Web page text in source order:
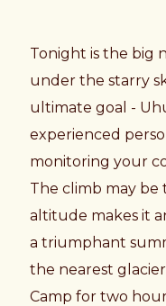
Tonight is the big
under the starry
ultimate goal -
experienced
monitoring your
The climb may
altitude makes it
a triumphant
the nearest
Camp for two